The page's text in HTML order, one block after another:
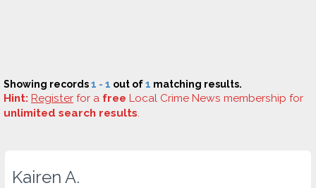
Showing records1 - 1 out of1 matching results.
Hint: Register for a free Local Crime News membership for
unlimited search results.
Kairen A.